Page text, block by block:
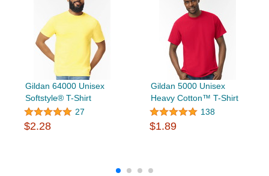
Gildan 64000 Unisex
Softstyle® T-Shirt
27
$2.28
Gildan 5000 Unisex
Heavy Cotton™ T-Shirt
138
$1.89